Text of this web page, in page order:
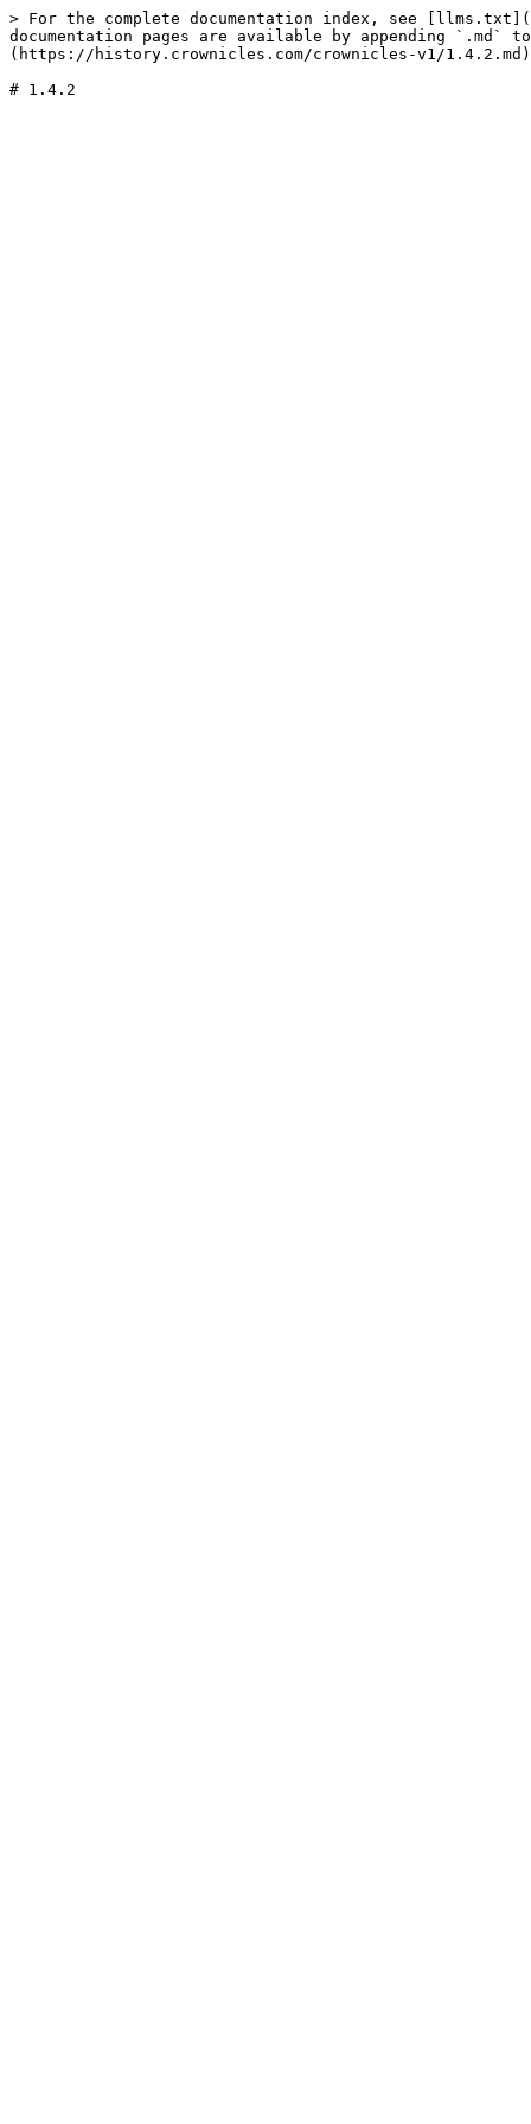
> For the complete documentation index, see
documentation pages are available by appending `.md`
(https://history.crownicles.com/crownicles-v1/